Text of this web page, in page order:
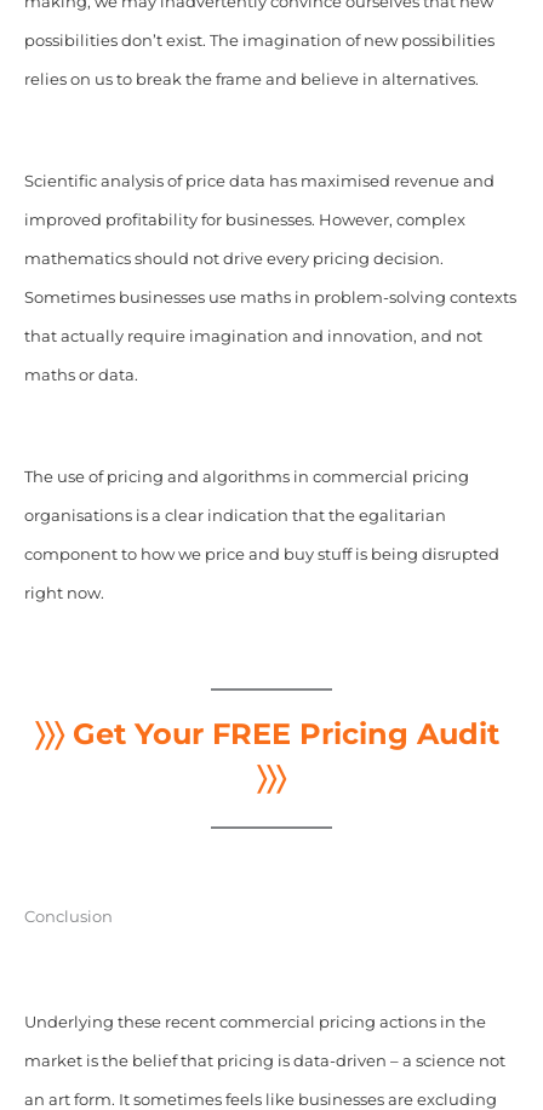
possibilities don’t exist. The imagination of new possibilities
relies on us to break the frame and believe in alternatives.
Scientific analysis of price data has maximised revenue and
improved profitability for businesses. However, complex
mathematics should not drive every pricing decision.
Sometimes businesses use maths in problem-solving contexts
that actually require imagination and innovation, and not
maths or data.
The use of pricing and algorithms in commercial pricing
organisations is a clear indication that the egalitarian
component to how we price and buy stuff is being disrupted
right now.
〉〉〉 Get Your FREE Pricing Audit
〉〉〉
Conclusion
Underlying these recent commercial pricing actions in the
market is the belief that pricing is data-driven – a science not
an art form. It sometimes feels like businesses are excluding